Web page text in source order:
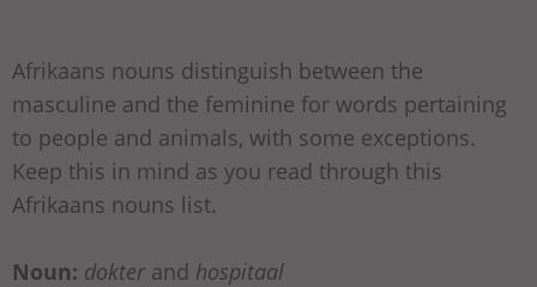
Afrikaans nouns distinguish between the
masculine and the feminine for words pertaining
to people and animals, with some exceptions.
Keep this in mind as you read through this
Afrikaans nouns list.
Noun: dokterand hospitaal